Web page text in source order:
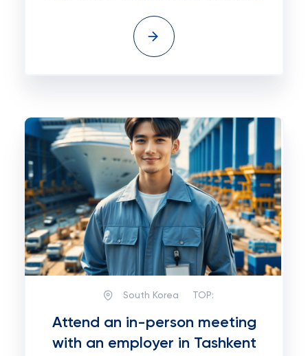
South Korea TOP:
Attend an in-person meeting
with an employer in Tashkent